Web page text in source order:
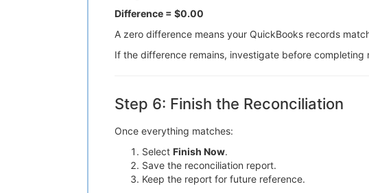
Difference = $0.00
A zero difference means your QuickBooks records
If the difference remains, investigate before completing
Step 6: Finish the Reconciliation
Once everything matches:
Select Finish Now.
Save the reconciliation report.
Keep the report for future reference.